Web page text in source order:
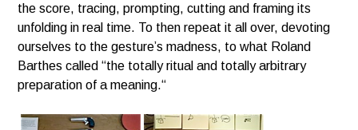
the score, tracing, prompting, cutting and framing its
unfolding in real time. To then repeat it all over, devoting
ourselves to the gesture’s madness, to what Roland
Barthes called “the totally ritual and totally arbitrary
preparation of a meaning.“